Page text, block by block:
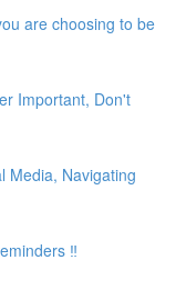
are choosing to be
Important, Don't
Media, Navigating
‼️